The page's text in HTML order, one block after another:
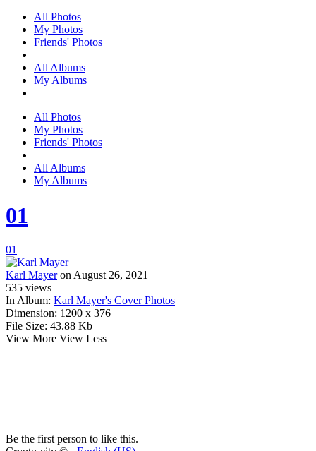
All Photos
My Photos
Friends' Photos
All Albums
My Albums
All Photos
My Photos
Friends' Photos
All Albums
My Albums
01
01
Karl Mayeron August 26, 2021
535 views
In Album: Karl Mayer's Cover Photos
Dimension: 1200 x 376
File Size: 43.88 Kb
View More View Less
Be the first person to like this.